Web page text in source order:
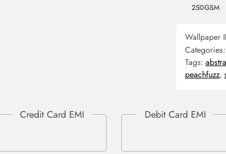
250GSM
Wallpaper
Categories:
Tags:
peachfuzz,